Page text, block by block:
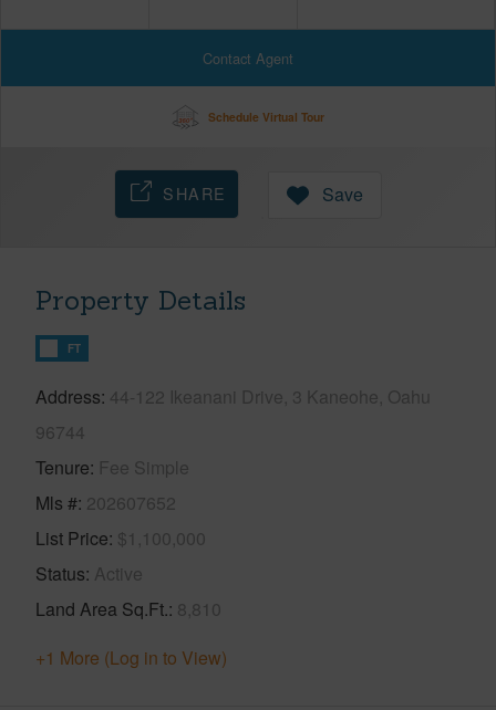
Contact Agent
Schedule Virtual Tour
SHARE Save
Property Details
FT
Address 44-122 Ikeanani Drive, 3 Kaneohe, Oahu
96744
Tenure Fee Simple
Mls # 202607652
List Price $1,100,000
Status Active
Land Area Sq.Ft. 8,810
+1 More (Log in to View)